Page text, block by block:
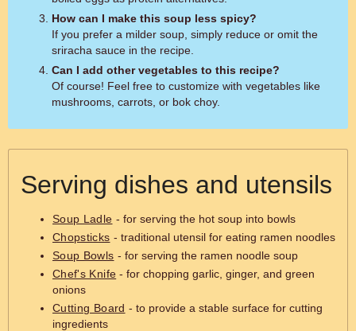
How can I make this soup less spicy?
If you prefer a milder soup, simply reduce or omit the
sriracha sauce in the recipe.
Can I add other vegetables to this recipe?
Of course! Feel free to customize with vegetables like
mushrooms, carrots, or bok choy.
Serving dishes and utensils
Soup Ladle - for serving the hot soup into bowls
Chopsticks - traditional utensil for eating ramen noodles
Soup Bowls - for serving the ramen noodle soup
Chef's Knife - for chopping garlic, ginger, and green
onions
Cutting Board - to provide a stable surface for cutting
ingredients